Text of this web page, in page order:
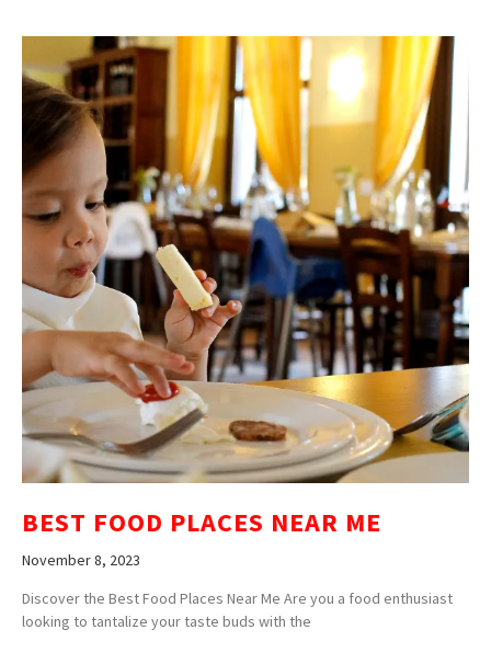
BEST FOOD PLACES NEAR ME
November 8, 2023
Discover the Best Food Places Near Me Are you a food enthusiast
looking to tantalize your taste buds with the